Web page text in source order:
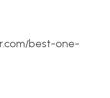
best-one-